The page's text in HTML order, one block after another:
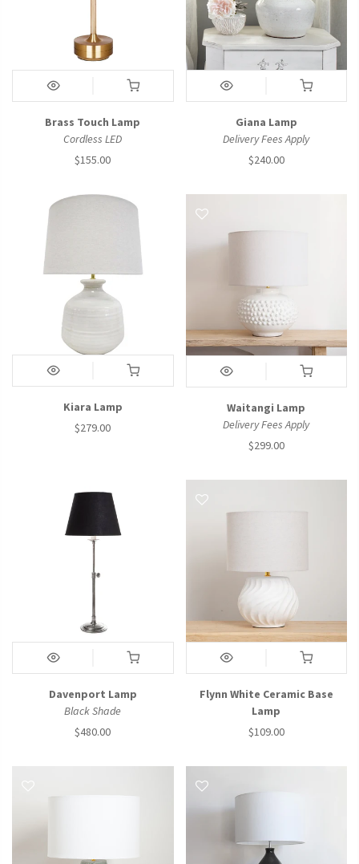
Brass Touch Lamp
Cordless LED
$155.00
Giana Lamp
Delivery Fees Apply
$240.00
Kiara Lamp
$279.00
Waitangi Lamp
Delivery Fees Apply
$299.00
Davenport Lamp
Black Shade
$480.00
Flynn White Ceramic Base
Lamp
$109.00